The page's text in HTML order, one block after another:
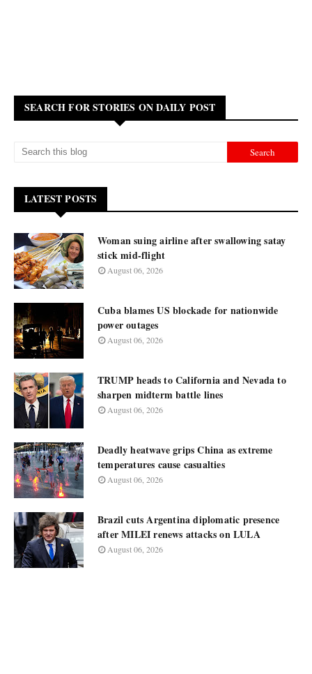
SEARCH FOR STORIES ON DAILY POST
LATEST POSTS
Woman suing airline after swallowing satay
stick mid-flight
August 06, 2026
Cuba blames US blockade for nationwide
power outages
August 06, 2026
TRUMP heads to California and Nevada to
sharpen midterm battle lines
August 06, 2026
Deadly heatwave grips China as extreme
temperatures cause casualties
August 06, 2026
Brazil cuts Argentina diplomatic presence
after MILEI renews attacks on LULA
August 06, 2026